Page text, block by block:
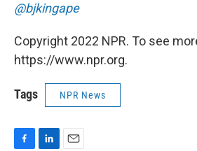
@bjkingape
Copyright 2022 NPR. To see
https://www.npr.org.
Tags NPR News